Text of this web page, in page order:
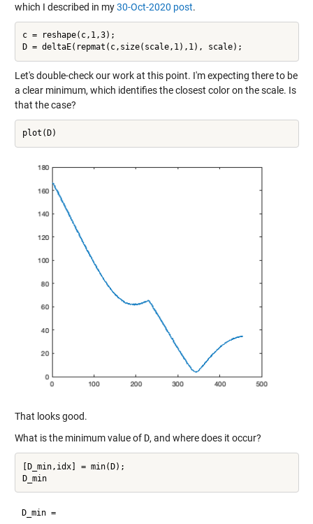
which I described in my30-Oct-2020 post.
c = reshape(c,1,3);
Let's double-check our work at this point. I'm expecting there to be
a clear minimum, which identifies the closest color on the scale. Is
that the case?
That looks good.
What is the minimum value of D, and where does it occur?
[D_min,idx] = min(D);
D_min
D_min =